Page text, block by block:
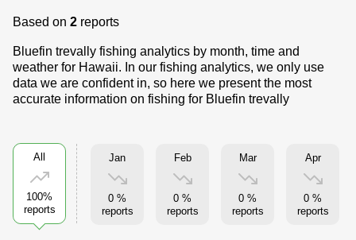
Based on 2 reports
Bluefin trevally fishing analytics by month, time and
weather for Hawaii. In our fishing analytics, we only use
data we are confident in, so here we present the most
accurate information on fishing for Bluefin trevally
All
100%
reports
Jan
0 %
reports
Feb
0 %
reports
Mar
0 %
reports
Apr
0 %
reports